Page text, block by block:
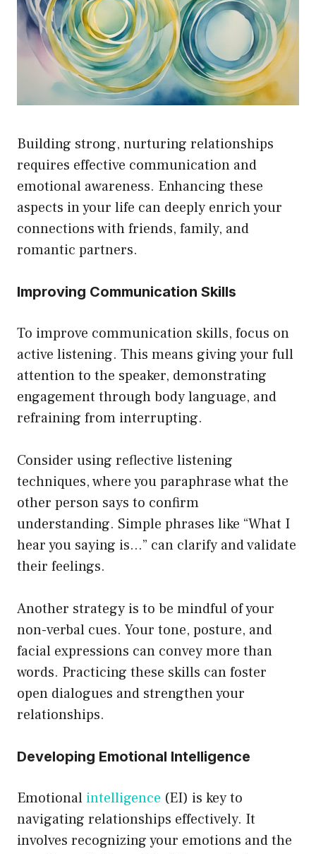
Building strong, nurturing relationships
requires effective communication and
emotional awareness. Enhancing these
aspects in your life can deeply enrich your
connections with friends, family, and
romantic partners.
Improving Communication Skills
To improve communication skills, focus on
active listening. This means giving your full
attention to the speaker, demonstrating
engagement through body language, and
refraining from interrupting.
Consider using reflective listening
techniques, where you paraphrase what the
other person says to confirm
understanding. Simple phrases like “What I
hear you saying is…” can clarify and validate
their feelings.
Another strategy is to be mindful of your
non-verbal cues. Your tone, posture, and
facial expressions can convey more than
words. Practicing these skills can foster
open dialogues and strengthen your
relationships.
Developing Emotional Intelligence
Emotional intelligence (EI) is key to
navigating relationships effectively. It
involves recognizing your emotions and the